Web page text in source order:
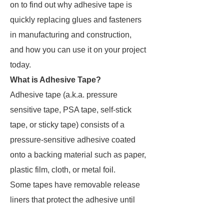
on to find out why adhesive tape is
quickly replacing glues and fasteners
in manufacturing and construction,
and how you can use it on your project
today.
What is Adhesive Tape?
Adhesive tape (a.k.a. pressure
sensitive tape, PSA tape, self-stick
tape, or sticky tape) consists of a
pressure-sensitive adhesive coated
onto a backing material such as paper,
plastic film, cloth, or metal foil.
Some tapes have removable release
liners that protect the adhesive until